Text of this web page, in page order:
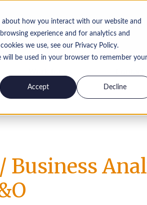
about how you interact with our website and
experience and for analytics and
we use, see our Privacy Policy.
be used in your browser to remember your
Accept Decline
Business